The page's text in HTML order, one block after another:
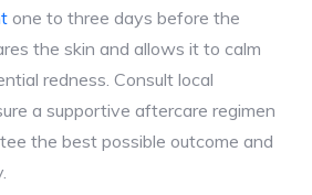
one to three days before the
the skin and allows it to calm
redness. Consult local
a supportive aftercare regimen
the best possible outcome and